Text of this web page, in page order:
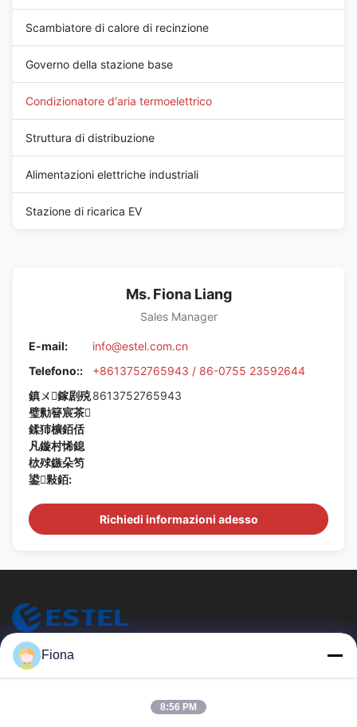
Scambiatore di calore di recinzione
Governo della stazione base
Condizionatore d'aria termoelettrico
Struttura di distribuzione
Alimentazioni elettriche industriali
Stazione di ricarica EV
Ms. Fiona Liang
Sales Manager
E-mail:
info@estel.com.cn
Telefono::
+8613752765943 / 86-0755 23592644
鎮ㄨ鎵剧殑
璧勬簮宸茶
鍒犻櫎銆佸
凡鏇村悕鎴
栨殏鏃朵笉
鍙敤銆:
8613752765943
Richiedi informazioni adesso
ESTEL (GUANGDONG) TECHNOLOGY CO., LTD.
Fiona
8:56 PM